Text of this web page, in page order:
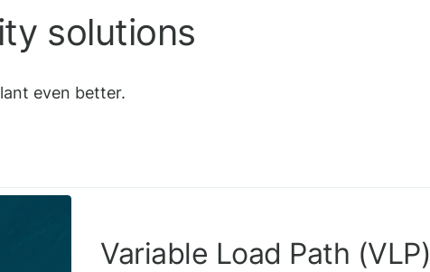
solutions
even better.
Variable Load Path (VLP)